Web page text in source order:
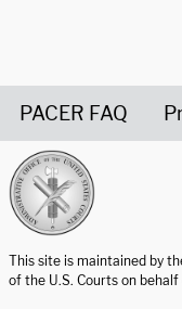
PACER FAQ
This site is maintained by
of the U.S. Courts on